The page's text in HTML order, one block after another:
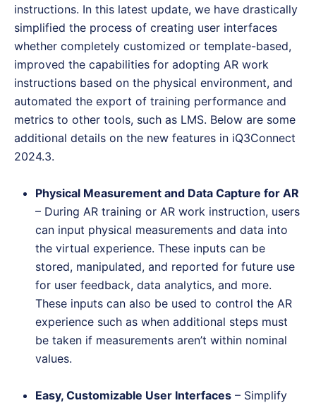
instructions. In this latest update, we have drastically
simplified the process of creating user interfaces
whether completely customized or template-based,
improved the capabilities for adopting AR work
instructions based on the physical environment, and
automated the export of training performance and
metrics to other tools, such as LMS. Below are some
additional details on the new features in iQ3Connect
2024.3.
Physical Measurement and Data Capture for AR
– During AR training or AR work instruction, users
can input physical measurements and data into
the virtual experience. These inputs can be
stored, manipulated, and reported for future use
for user feedback, data analytics, and more.
These inputs can also be used to control the AR
experience such as when additional steps must
be taken if measurements aren’t within nominal
values.
Easy, Customizable User Interfaces – Simplify